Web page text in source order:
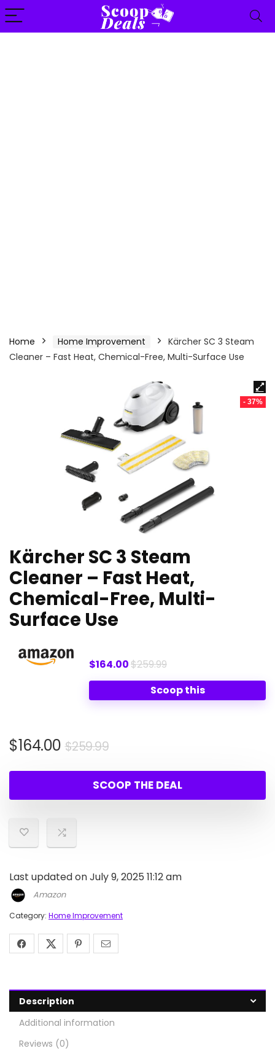
content
Home Home Improvement
Kärcher SC 3 Steam
Cleaner – Fast Heat, Chemical-Free, Multi-Surface Use
- 37%
Kärcher SC 3 Steam
Cleaner – Fast Heat,
Chemical-Free, Multi-
Surface Use
$164.00$259.99
Scoop this
$259.99Original
was:
$259.99.
$164.00
Current
is:
$164.00.
SCOOP THE DEAL
Last updated on July 9, 2025 11:12 am
Amazon
Category: Home Improvement
Description
Additional information
Reviews (0)